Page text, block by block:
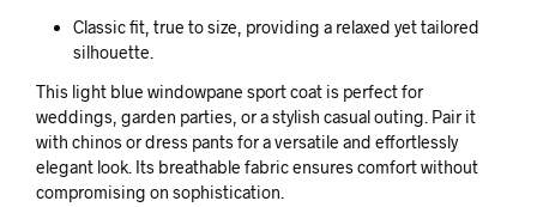
Classic fit, true to size, providing a relaxed yet tailored
silhouette.
This light blue windowpane sport coat is perfect for
weddings, garden parties, or a stylish casual outing. Pair it
with chinos or dress pants for a versatile and effortlessly
elegant look. Its breathable fabric ensures comfort without
compromising on sophistication.